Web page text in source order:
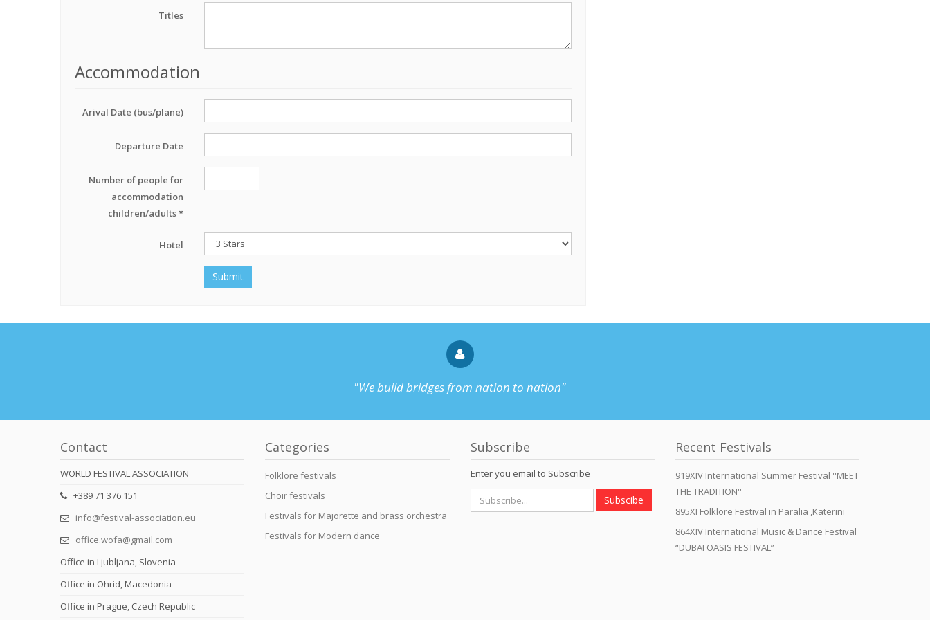
Titles
Accommodation
Arival Date (bus/plane)
Departure Date
Number of people for
accommodation
children/adults *
Hotel
Submit
"We build bridges from nation to nation"
Contact
WORLD FESTIVAL ASSOCIATION
+389 71 376 151
info@festival-association.eu
office.wofa@gmail.com
Office in Ljubljana, Slovenia
Office in Ohrid, Macedonia
Office in Prague, Czech Republic
Categories
Folklore festivals
Choir festivals
Festivals for Majorette and brass orchestra
Festivals for Modern dance
Subscribe
Enter you email to Subscribe
Subscibe
Recent Festivals
919XIV International Summer Festival ''MEET
THE TRADITION''
895XI Folklore Festival in Paralia ,Katerini
864XIV International Music & Dance Festival
“DUBAI OASIS FESTIVAL”